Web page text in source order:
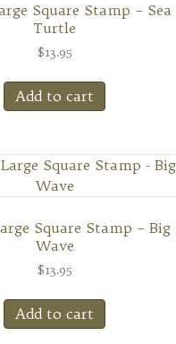
Square Stamp – Sea
Turtle
$13.95
Add to cart
Square Stamp – Big
Wave
$13.95
Add to cart